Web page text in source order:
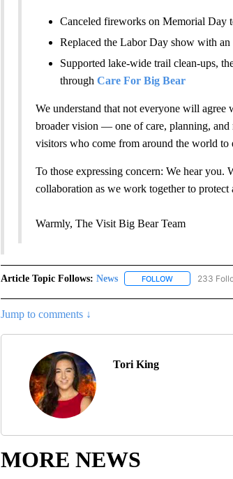
Canceled fireworks on Memorial Day
Replaced the Labor Day show with
Supported lake-wide trail clean-ups,
through Care For Big Bear
We understand that not everyone will
broader vision — one of care, planning, and
visitors who come from around the world to
To those expressing concern: We hear you.
collaboration as we work together to
Warmly, The Visit Big Bear Team
Article Topic Follows: News FOLLOWFOLLOW233
Jump to comments ↓
Tori King
MORE NEWS